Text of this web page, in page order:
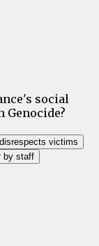
social
Genocide?
victims
by staff